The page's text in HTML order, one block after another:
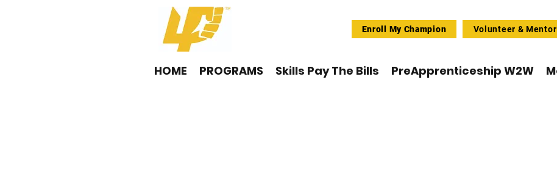
Volunteer & Mentor
HOME PROGRAMS Skills Pay The Bills PreApprenticeship W2W
Enroll My Champion